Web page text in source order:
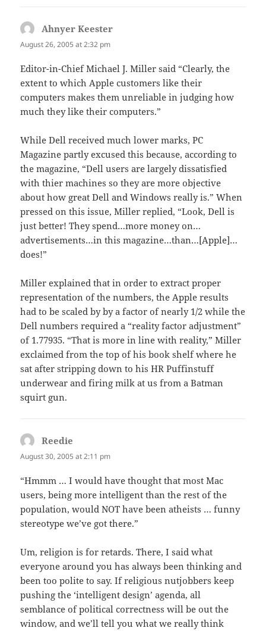
Ahnyer Keester
August 26, 2005 at 2:32 pm
Editor-in-Chief Michael J. Miller said “Clearly, the
extent to which Apple customers like their
computers makes them unreliable in judging how
much they like their computers.”
While Dell received much lower marks, PC
Magazine partly excused this because, according to
the magazine, “Dell users are largely dissatisfied
with thier machines so they are more objective
about how great Dell and Windows really is.” When
pressed on this issue, Miller replied, “Look, Dell is
just better! They spend…more money on…
advertisements…in this magazine…than…[Apple]…
does!”
Miller explained that in order to extract proper
representation of the numbers, the Apple results
had to be scaled by by a factor of nearly 1/2 while the
Dell numbers required a “reality factor adjustment”
of 1.77935. “That is more in line with reality,” Miller
exclaimed from the top of his book shelf where he
sat after stripping down to his HR Puffinstuff
underwear and firing milk at us from a Batman
squirt gun.
Reedie
August 30, 2005 at 2:11 pm
“Hmmm … I would have thought that most Mac
users, being more intelligent than the rest of the
population, would NOT have been atheists … funny
stereotype we’ve got there.”
Um, religion is for retards. There, I said what
everyone around you has always been thinking and
been too polite to say. If religious nutjobbers keep
pushing the ‘intelligent design’ agenda, all
semblance of political correctness will be out the
window, and we’ll tell you what we really think